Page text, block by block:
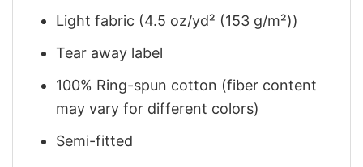
Light fabric (4.5 oz/yd² (153 g/m²))
Tear away label
100% Ring-spun cotton (fiber content
may vary for different colors)
Semi-fitted